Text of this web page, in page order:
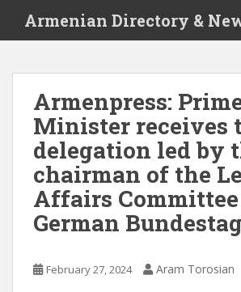
i
Armenian Directory &
Armenpress:
Minister receives
delegation led by
chairman of the
Affairs
German Bundestag
February 27, 2024 Aram Torosian